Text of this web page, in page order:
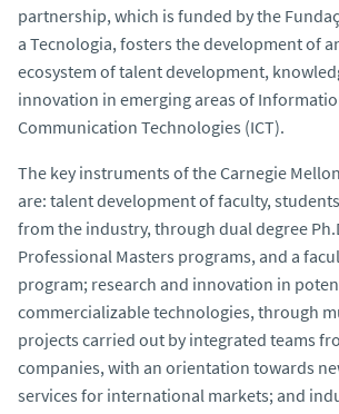
partnership, which is funded by the
a Tecnologia, fosters the development of
ecosystem of talent development,
innovation in emerging areas of
Communication Technologies (ICT).
The key instruments of the Carnegie
are: talent development of faculty,
from the industry, through dual degree
Professional Masters programs, and a
program; research and innovation in
commercializable technologies, through
projects carried out by integrated teams
companies, with an orientation towards
services for international markets; and